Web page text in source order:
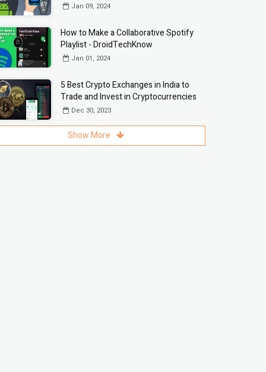
Jan 09, 2024
How to Make a Collaborative Spotify
Playlist - DroidTechKnow
Jan 01, 2024
5 Best Crypto Exchanges in India to
Trade and Invest in Cryptocurrencies
Dec 30, 2023
Show More